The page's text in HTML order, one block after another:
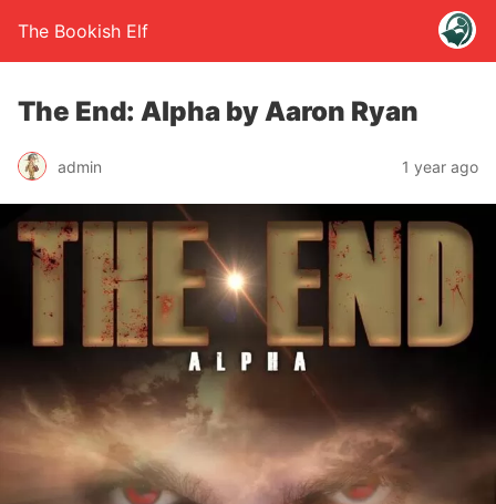
The Bookish Elf
The End: Alpha by Aaron Ryan
admin 1 year ago